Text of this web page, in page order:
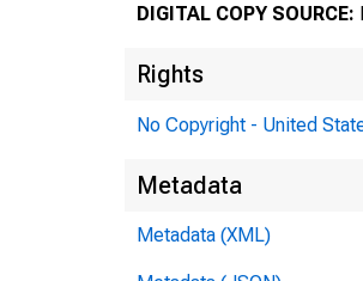
DIGITAL COPY SOURCE:
Rights
No Copyright - United
Metadata
Metadata (XML)